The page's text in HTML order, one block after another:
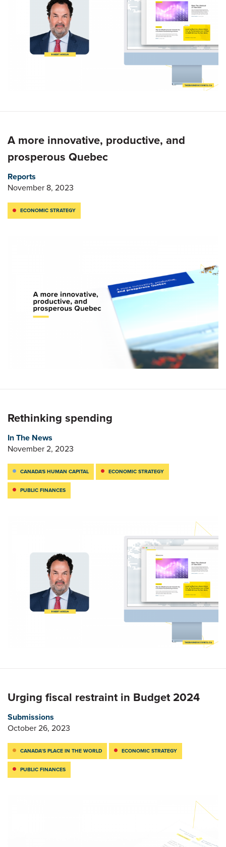
A more innovative, productive, and
prosperous Quebec
Reports
November 8, 2023
ECONOMIC STRATEGY
Rethinking spending
In The News
November 2, 2023
CANADA'S HUMAN CAPITAL ECONOMIC STRATEGY
PUBLIC FINANCES
Urging fiscal restraint in Budget 2024
Submissions
October 26, 2023
CANADA’S PLACE IN THE WORLD ECONOMIC STRATEGY
PUBLIC FINANCES